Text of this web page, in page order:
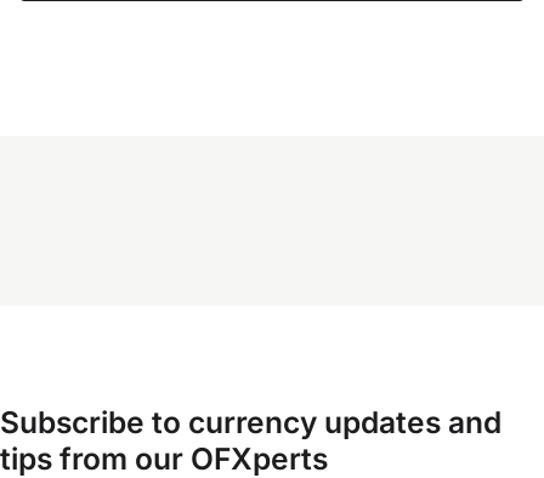
Subscribe to currency updates and
tips from our OFXperts